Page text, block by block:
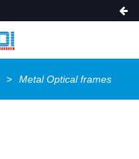
Metal Optical frames